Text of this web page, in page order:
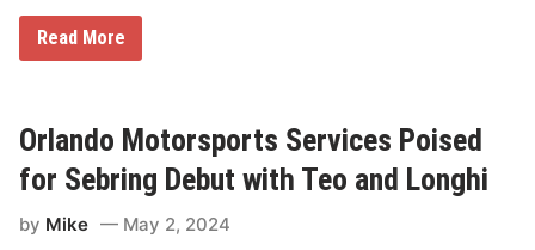
O
d
o
M
o
o
Read More
Orlando Motorsports Services Poised
for Sebring Debut with Teo and Longhi
by Mike May 2, 2024